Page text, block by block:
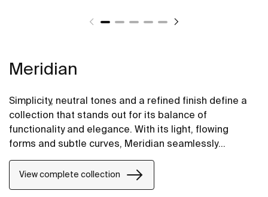
Meridian
Simplicity, neutral tones and a refined finish define a
collection that stands out for its balance of
functionality and elegance. With its light, flowing
forms and subtle curves, Meridian seamlessly
integrates into contemporary spaces.
View complete collection